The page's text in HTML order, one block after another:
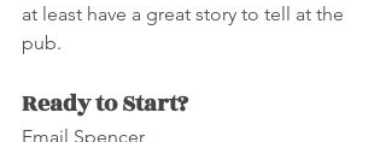
at least have a great story to tell at the
pub.
Ready to Start?
Email Spencer